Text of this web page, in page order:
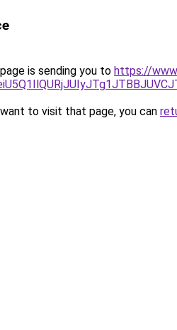
is sending you to https://
to visit that page, you can